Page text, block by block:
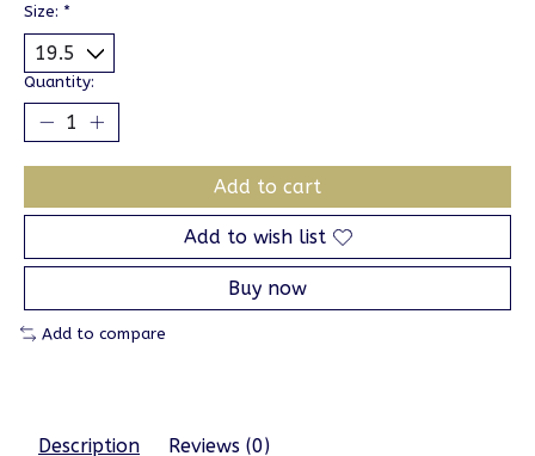
Size: *
Quantity:
Add to cart
Add to wish list
Buy now
Add to compare
Description Reviews (0)